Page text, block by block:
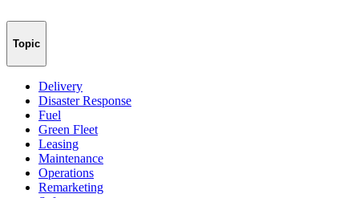
Topic
Delivery
Disaster Response
Fuel
Green Fleet
Leasing
Maintenance
Operations
Remarketing